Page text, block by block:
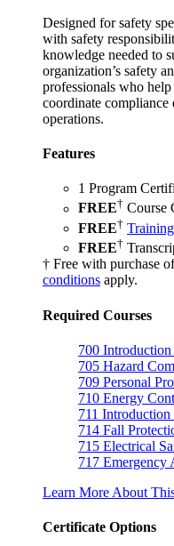
Designed for safety
with safety
knowledge needed to
organization’s safety
professionals who
coordinate
operations.
Features
1 Program
FREE† Course
FREE†
FREE†
† Free with purchase
conditions apply.
Required Courses
700 Introduction
705 Hazard
709 Personal
710 Energy
711 Introduction
714 Fall
715 Electrical
717 Emergency
Learn More About
Certificate Options